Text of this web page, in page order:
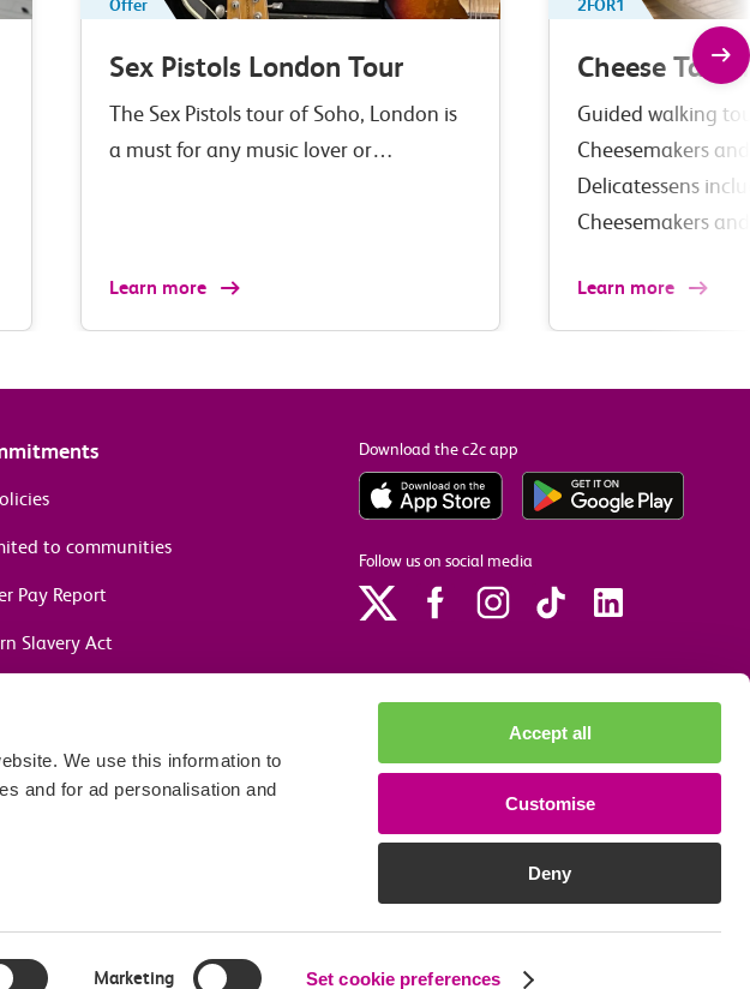
We use this information to
and for ad personalisation and
Marketing Set cookie preferences
Accept all
Customise
Deny
Offer
Sex Pistols London Tour
The Sex Pistols tour of Soho, London is
a must for any music lover or…
Learn more
2FOR1
Cheese
Guided walking
Cheesemakers
Delicatessens
Cheesemakers
Learn more
to communities
Pay Report
Slavery Act
Download the c2c app
Follow us on social media
Site accessibility Privacy policy Cookie preferences